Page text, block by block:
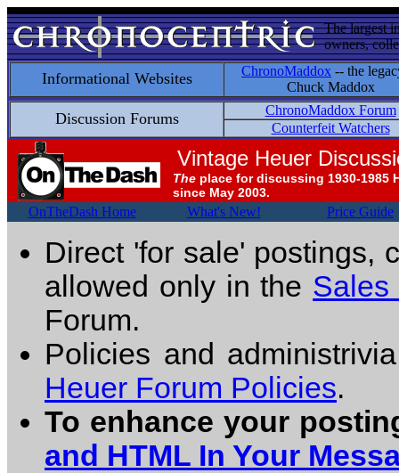
The largest
owners,
Informational Websites ChronoMaddox -- the
Chuck Maddox
Discussion Forums
ChronoMaddox Forum
Counterfeit Watchers
Vintage Heuer
The place for discussing 1930-1985
since May 2003.
OnTheDash Home What's New! Price Guide
Direct 'for sale' postings,
allowed only in the Sales
Forum.
Policies and
Heuer Forum Policies.
To enhance your
and HTML In Your